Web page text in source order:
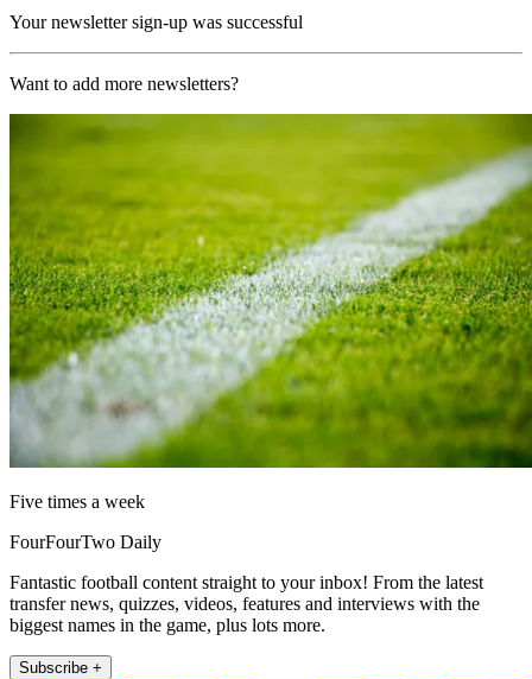
Your newsletter sign-up was successful
Want to add more newsletters?
Five times a week
FourFourTwo Daily
Fantastic football content straight to your inbox! From the latest
transfer news, quizzes, videos, features and interviews with the
biggest names in the game, plus lots more.
Subscribe +